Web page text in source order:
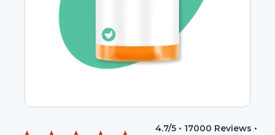
4.7/5 • 17000 Reviews •